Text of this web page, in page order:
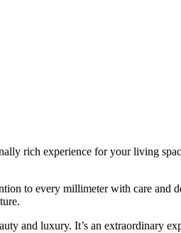
rich experience for your living
to every millimeter with care and
and luxury. It’s an extraordinary